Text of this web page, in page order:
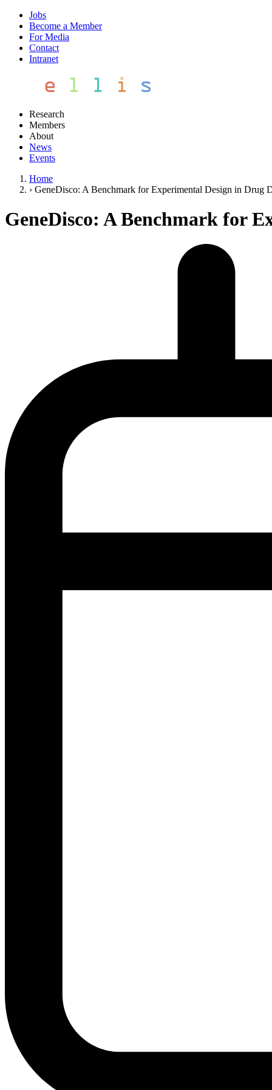
Jobs
Become a Member
For Media
Contact
Intranet
Research
Members
About
News
Events
Home
› GeneDisco: A Benchmark for Experimental Design in Drug
GeneDisco: A Benchmark for